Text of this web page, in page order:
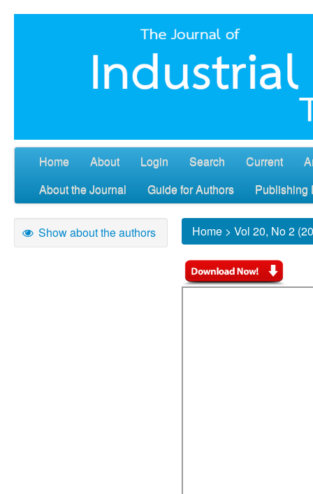
Home About Login Search Current
About the Journal
Guide for Authors Publishing
Show about the authors Home > Vol 20, No 2